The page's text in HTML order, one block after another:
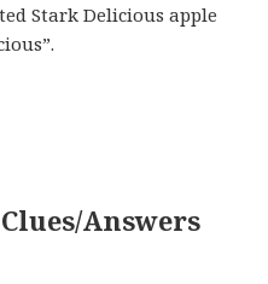
Stark Delicious apple
Answers